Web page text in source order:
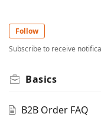
Follow
Subscribe to receive
Basics
B2B Order FAQ